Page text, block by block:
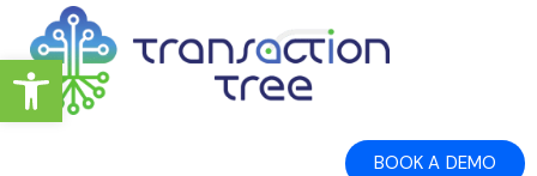
Open toolbar
BOOK A DEMO